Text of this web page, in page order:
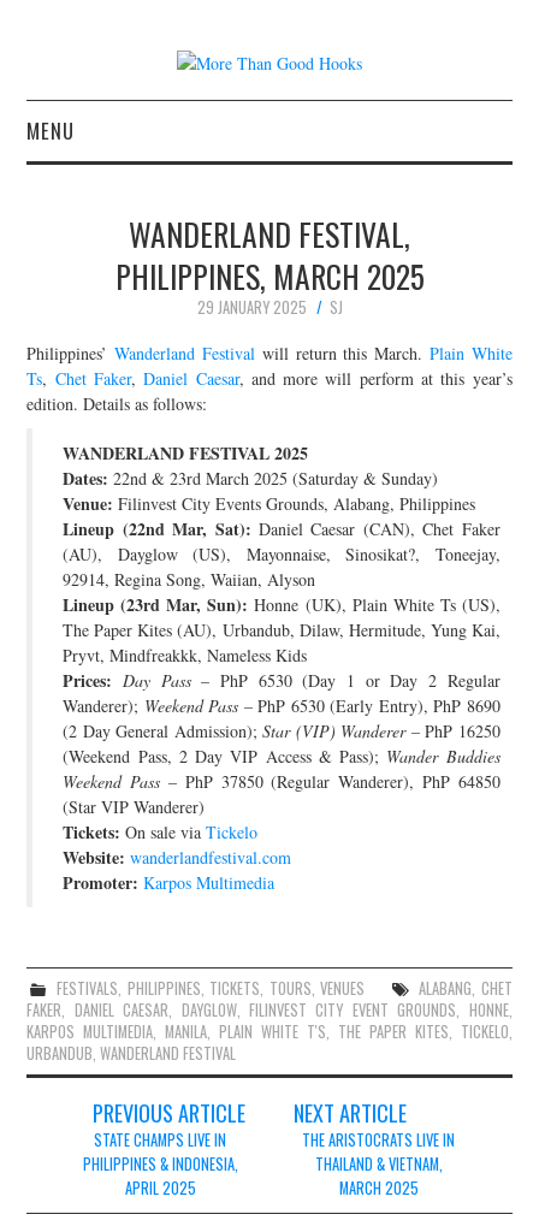
MENU
CONCERT REVIEWS
LIVE PHOTOS
ABOUT & FAQ
JOIN THE TEAM
WANDERLAND FESTIVAL,
PHILIPPINES, MARCH 2025
29 JANUARY 2025
SJ
Philippines’Wanderland Festivalwill return this March. Plain White
Ts, Chet Faker,Daniel Caesar, and more will perform at this year’s
edition. Details as follows:
WANDERLAND FESTIVAL 2025
Dates: 22nd & 23rd March 2025 (Saturday & Sunday)
Venue: Filinvest City Events Grounds, Alabang, Philippines
Lineup (22nd Mar, Sat): Daniel Caesar (CAN), Chet Faker
(AU), Dayglow (US), Mayonnaise, Sinosikat?, Toneejay,
92914, Regina Song, Waiian, Alyson
Lineup (23rd Mar, Sun): Honne (UK), Plain White Ts (US),
The Paper Kites (AU), Urbandub, Dilaw, Hermitude, Yung Kai,
Pryvt, Mindfreakkk, Nameless Kids
Prices: Day Pass– PhP 6530 (Day 1 or Day 2 Regular
Wanderer); Weekend Pass – PhP 6530 (Early Entry), PhP 8690
(2 Day General Admission);Star (VIP) Wanderer– PhP 16250
(Weekend Pass, 2 Day VIP Access & Pass); Wander Buddies
Weekend Pass – PhP 37850 (Regular Wanderer), PhP 64850
(Star VIP Wanderer)
Tickets: On sale viaTickelo
Website: wanderlandfestival.com
Promoter: Karpos Multimedia
FESTIVALS, PHILIPPINES, TICKETS, TOURS,VENUES ALABANG, CHET
FAKER, DANIEL CAESAR, DAYGLOW,FILINVEST CITY EVENT GROUNDS, HONNE,
KARPOS MULTIMEDIA,MANILA,PLAIN WHITE T'S, THE PAPER KITES, TICKELO,
URBANDUB,WANDERLAND FESTIVAL
navigation
PREVIOUS ARTICLE
STATE CHAMPS LIVE IN
PHILIPPINES & INDONESIA,
APRIL 2025
NEXT ARTICLE
THE ARISTOCRATS LIVE IN
THAILAND & VIETNAM,
MARCH 2025